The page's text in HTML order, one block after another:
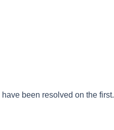
been resolved on the first.